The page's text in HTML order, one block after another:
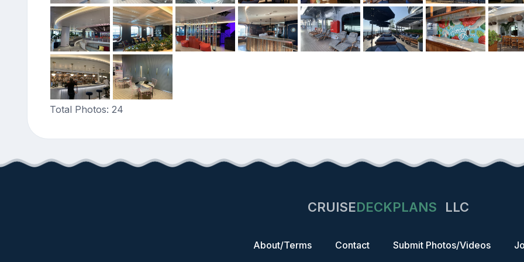
Total Photos: 24
CRUISEDECKPLANS LLC
About/Terms Contact Submit Photos/Videos